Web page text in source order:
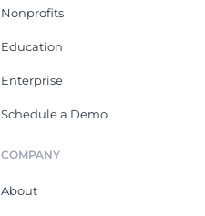
Nonprofits
Education
Enterprise
Schedule a Demo
COMPANY
About